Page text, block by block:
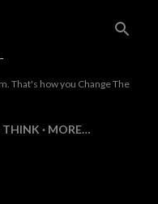
That's how you Change The
THINK MORE…